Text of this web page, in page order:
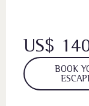
BOOK
US$